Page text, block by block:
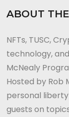
ABOUT
NFTs, TUSC,
technology,
McNealy
Hosted by Rob
personal
guests on